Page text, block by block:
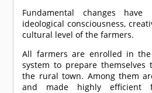
Fundamental changes
ideological consciousness,
cultural level of the farmers.
All farmers are enrolled in the
system to prepare
the rural town. Among them
and made highly efficient